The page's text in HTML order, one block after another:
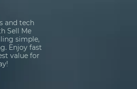
and tech
Sell Me
simple,
Enjoy fast
value for